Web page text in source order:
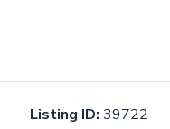
Listing ID: 39722